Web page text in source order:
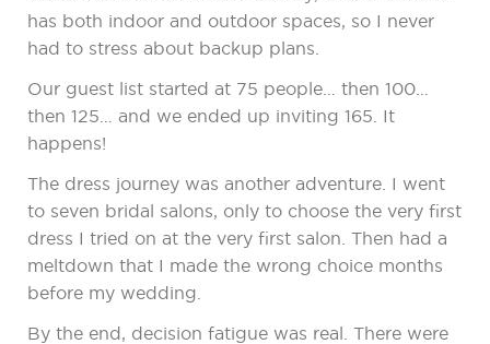
has both indoor and outdoor spaces, so I never
had to stress about backup plans.
Our guest list started at 75 people… then 100…
then 125… and we ended up inviting 165. It
happens!
The dress journey was another adventure. I went
to seven bridal salons, only to choose the very first
dress I tried on at the very first salon. Then had a
meltdown that I made the wrong choice months
before my wedding.
By the end, decision fatigue was real. There were